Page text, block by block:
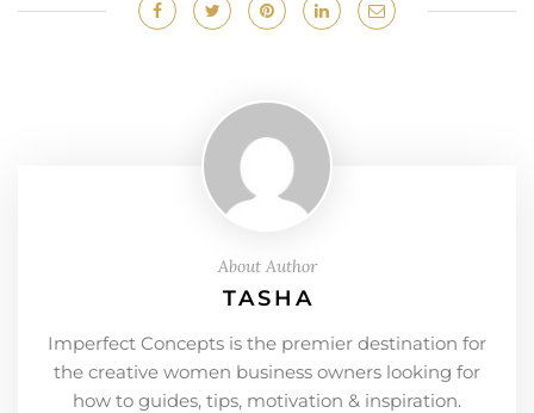
About Author
TASHA
Imperfect Concepts is the premier destination for
the creative women business owners looking for
how to guides, tips, motivation & inspiration.